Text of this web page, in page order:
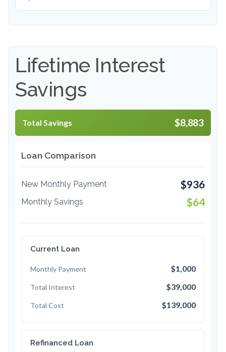
Lifetime Interest
Savings
Total Savings $8,883
Loan Comparison
New Monthly Payment $936
Monthly Savings $64
Current Loan
Monthly Payment $1,000
Total Interest $39,000
Total Cost $139,000
Refinanced Loan